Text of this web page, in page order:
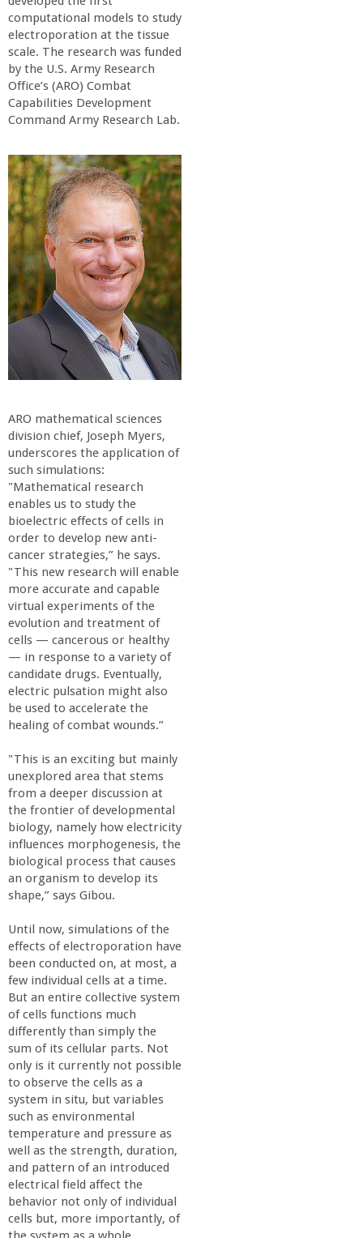
e
g
e
o
f
E
n
g
i
e
e
r
i
n
g
-
U
C
S
a
n
t
a
B
a
r
b
a
r
computational models to study
electroporation at the tissue
scale. The research was funded
by the U.S. Army Research
Office’s (ARO) Combat
Capabilities Development
Command Army Research Lab.
ARO mathematical sciences
division chief, Joseph Myers,
underscores the application of
such simulations:
"Mathematical research
enables us to study the
bioelectric effects of cells in
order to develop new anti-
cancer strategies,” he says.
"This new research will enable
more accurate and capable
virtual experiments of the
evolution and treatment of
cells — cancerous or healthy
— in response to a variety of
candidate drugs. Eventually,
electric pulsation might also
be used to accelerate the
healing of combat wounds.”
"This is an exciting but mainly
unexplored area that stems
from a deeper discussion at
the frontier of developmental
biology, namely how electricity
influences morphogenesis, the
biological process that causes
an organism to develop its
shape,” says Gibou.
Until now, simulations of the
effects of electroporation have
been conducted on, at most, a
few individual cells at a time.
But an entire collective system
of cells functions much
differently than simply the
sum of its cellular parts. Not
only is it currently not possible
to observe the cells as a
system in situ, but variables
such as environmental
temperature and pressure as
well as the strength, duration,
and pattern of an introduced
electrical field affect the
behavior not only of individual
cells but, more importantly, of